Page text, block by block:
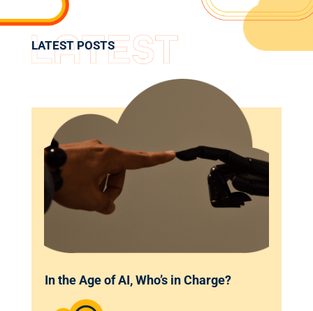
LATEST POSTS
In the Age of AI, Who’s in Charge?